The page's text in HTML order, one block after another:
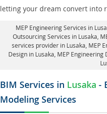
letting your dream convert into
MEP Engineering Services in
Outsourcing Services in Lusaka ,
services provider in Lusaka , MEP
Design in Lusaka , MEP
BIM Services in Lusaka -
Modeling Services